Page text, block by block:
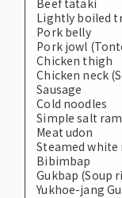
Lightly boiled
Pork belly
Pork jowl
Chicken thigh
Chicken neck
Sausage
Cold noodles
Simple salt
Meat udon
Steamed white
Bibimbap
Gukbap (Soup
Yukhoe-jang